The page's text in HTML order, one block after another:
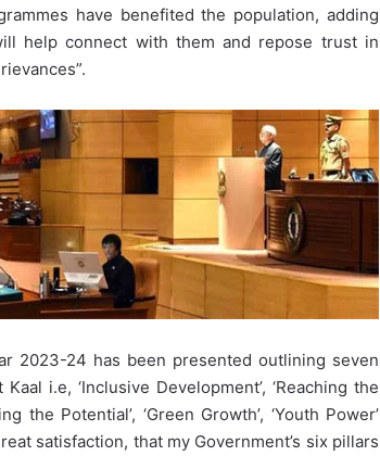
have benefited the population, adding
help connect with them and repose trust in
2023-24 has been presented outlining seven
i.e, ‘Inclusive Development’, ‘Reaching the
the Potential’, ‘Green Growth’, ‘Youth Power’
satisfaction, that my Government’s six pillars